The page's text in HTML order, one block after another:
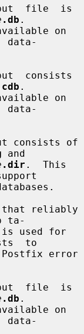
file  is
.db .
data-
consists
.
data-
consists of
and
.dir .  This
reliably
ta-
to
file  is
.db .
data-